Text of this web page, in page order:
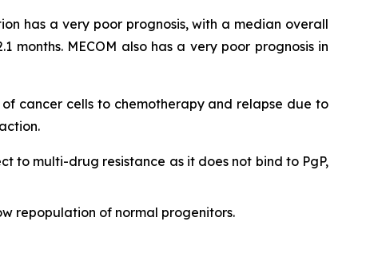
has a very poor prognosis, with a median overall
months. MECOM also has a very poor prognosis in
cancer cells to chemotherapy and relapse due to
to multi-drug resistance as it does not bind to PgP,
repopulation of normal progenitors.